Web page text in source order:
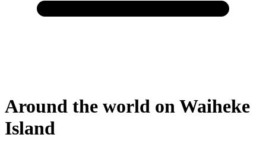
Around the world on Waiheke
Island